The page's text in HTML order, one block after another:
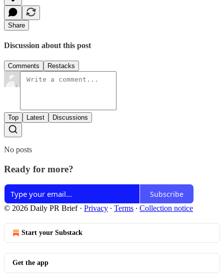
Share
Discussion about this post
Comments Restacks
Top Latest Discussions
No posts
Ready for more?
Subscribe
© 2026 Daily PR Brief· Privacy ∙ Terms ∙ Collection notice
Start your Substack
Get the app